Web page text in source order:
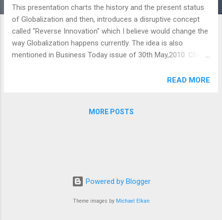
This presentation charts the history and the present status
of Globalization and then, introduces a disruptive concept
called "Reverse Innovation" which I believe would change the
way Globalization happens currently. The idea is also
mentioned in Business Today issue of 30th May,2010. Check
ankurdineshsharma@gmail.com for any further information
READ MORE
MORE POSTS
Powered by Blogger
Theme images by Michael Elkan